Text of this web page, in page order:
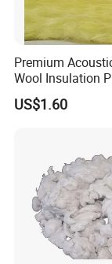
Premium
Wool Insulation
Thermal
US$1.60